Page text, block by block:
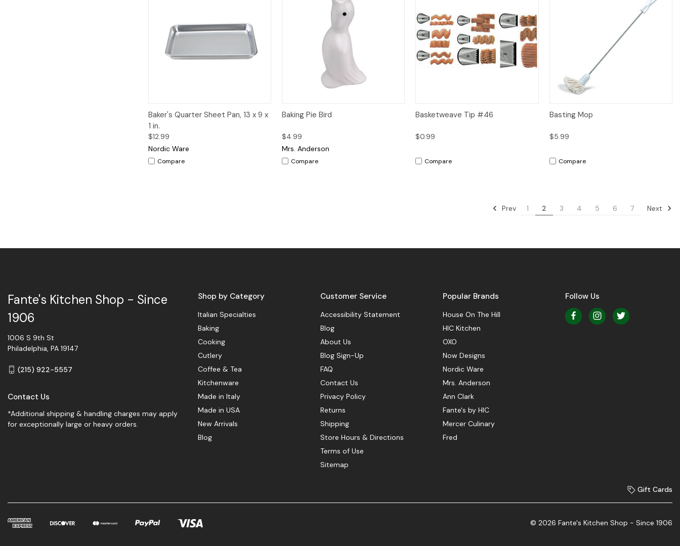
Quick View Add to Cart
Baker's Quarter Sheet Pan, 13 x 9 x
1 in.
$12.99
Nordic Ware
Compare
Quick View
Baking Pie Bird
$4.99
Mrs. Anderson
Compare
Quick View Add to Cart
Basketweave Tip #46
$0.99
Compare
Quick View
Basting Mop
$5.99
Compare
Prev 1 2 3 4 5 6 7 Next
Shop by Category
Italian Specialties
Baking
Cooking
Cutlery
Coffee & Tea
Kitchenware
Made in Italy
Made in USA
New Arrivals
Blog
Customer Service
Accessibility Statement
Blog
About Us
Blog Sign-Up
FAQ
Contact Us
Privacy Policy
Returns
Shipping
Store Hours & Directions
Terms of Use
Sitemap
Popular Brands
House On The Hill
HIC Kitchen
OXO
Now Designs
Nordic Ware
Mrs. Anderson
Ann Clark
Fante's by HIC
Mercer Culinary
Fred
Follow Us
Fante's Kitchen Shop - Since
1906
1006 S 9th St
Philadelphia, PA 19147
(215) 922-5557
Contact Us
*Additional shipping & handling charges may apply
for exceptionally large or heavy orders.
Gift Cards
© 2026 Fante's Kitchen Shop - Since 1906